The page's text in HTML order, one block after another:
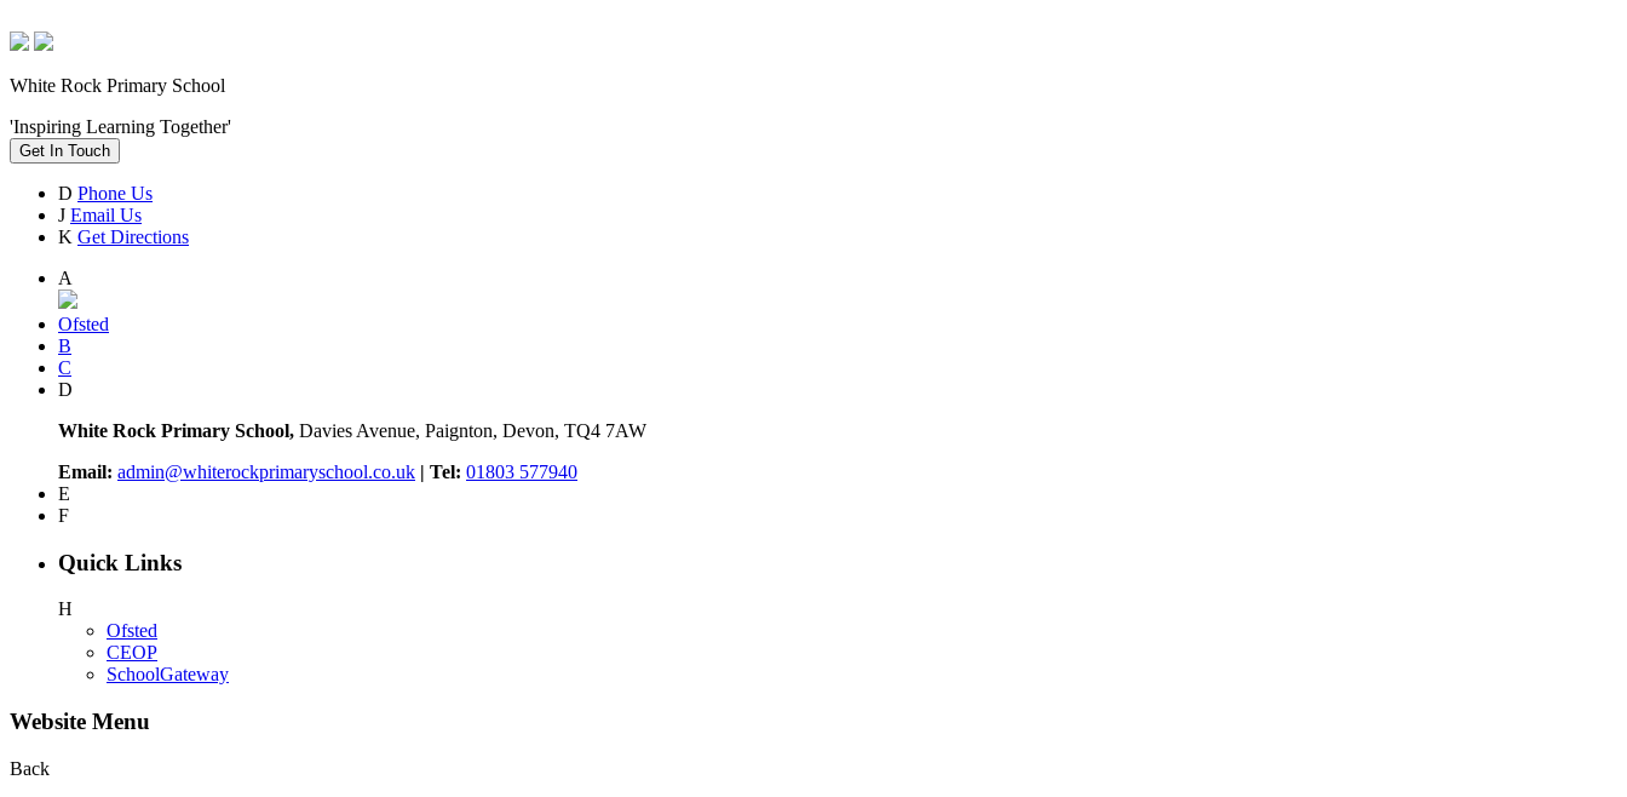
White Rock Primary School
'Inspiring Learning Together'
Get In Touch
D Phone Us
J Email Us
K Get Directions
A
Ofsted
B
C
D
White Rock Primary School, Davies Avenue, Paignton, Devon, TQ4 7AW
Email: admin@whiterockprimaryschool.co.uk | Tel: 01803 577940
E
F
Quick Links
H
Ofsted
CEOP
SchoolGateway
Website Menu
Back